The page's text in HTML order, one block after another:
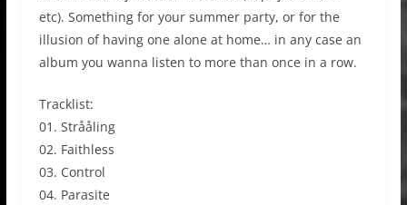
etc). Something for your summer party, or for the
illusion of having one alone at home… in any case an
album you wanna listen to more than once in a row.
Tracklist:
01. Strååling
02. Faithless
03. Control
04. Parasite